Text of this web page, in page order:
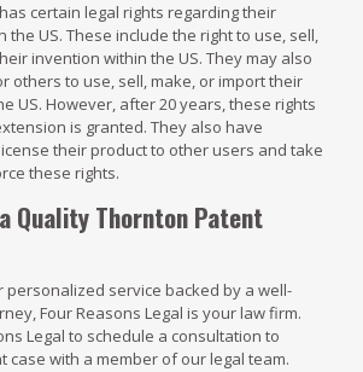
certain legal rights regarding their
the US. These include the right to use, sell,
invention within the US. They may also
others to use, sell, make, or import their
US. However, after 20 years, these rights
is granted. They also have
their product to other users and take
these rights.
Quality Thornton Patent
personalized service backed by a well-
Four Reasons Legal is your law firm.
Legal to schedule a consultation to
case with a member of our legal team.